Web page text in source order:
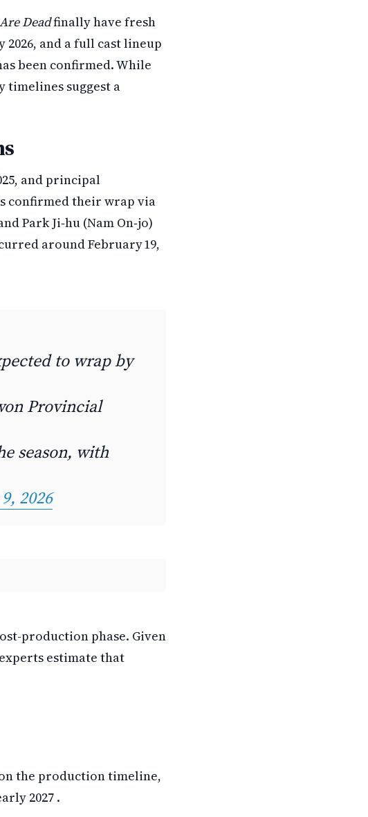
Deadfinally have fresh
and a full cast lineup
been confirmed. While
timelines suggest a
and principal
confirmed their wrap via
Park Ji‑hu (Nam On‑jo)
around February 19,
to wrap by
Provincial
season, with
2026
production phase. Given
estimate that
the production timeline,
2027 .